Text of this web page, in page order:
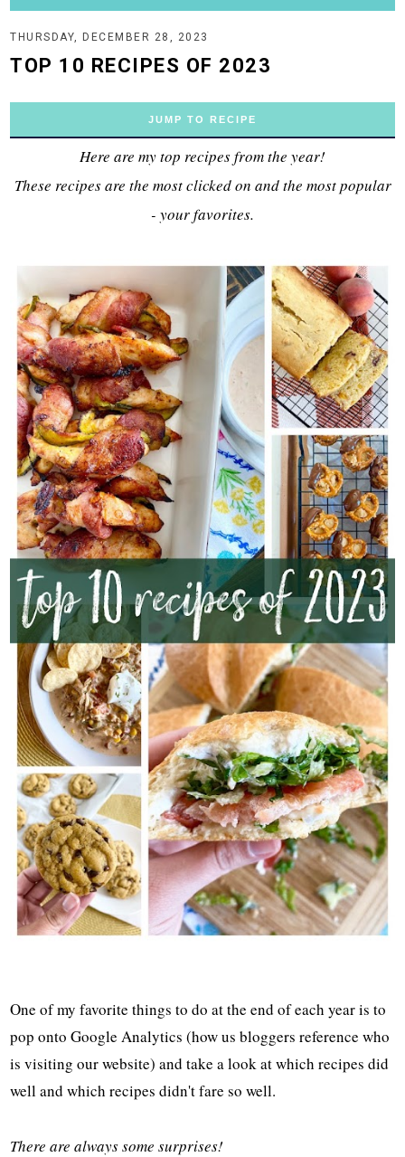
THURSDAY, DECEMBER 28, 2023
TOP 10 RECIPES OF 2023
JUMP TO RECIPE
Here are my top recipes from the year!
These recipes are the most clicked on and the most popular
- your favorites.
One of my favorite things to do at the end of each year is to
pop onto Google Analytics (how us bloggers reference who
is visiting our website) and take a look at which recipes did
well and which recipes didn't fare so well.
There are always some surprises!